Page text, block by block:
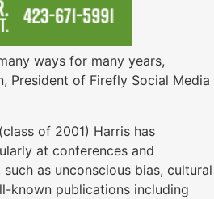
ways for many years,
President of Firefly Social Media
of 2001) Harris has
at conferences and
as unconscious bias, cultural
known publications including